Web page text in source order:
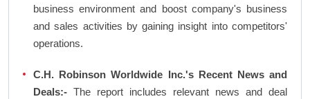
business environment and boost company's business
and sales activities by gaining insight into competitors'
operations.
C.H. Robinson Worldwide Inc.'s Recent News and
Deals:- The report includes relevant news and deal